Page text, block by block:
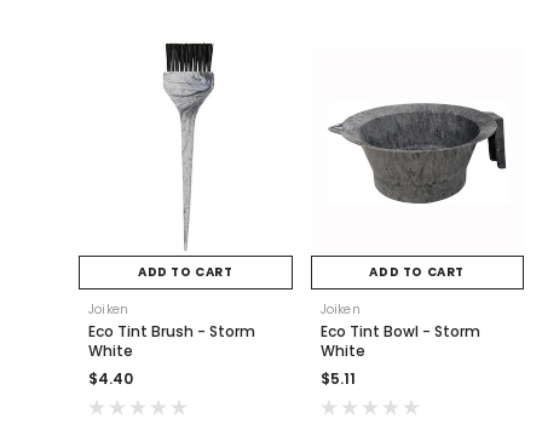
ADD TO CART
Joiken
Eco Tint Brush - Storm
White
$4.40
ADD TO CART
Joiken
Eco Tint Bowl - Storm
White
$5.11